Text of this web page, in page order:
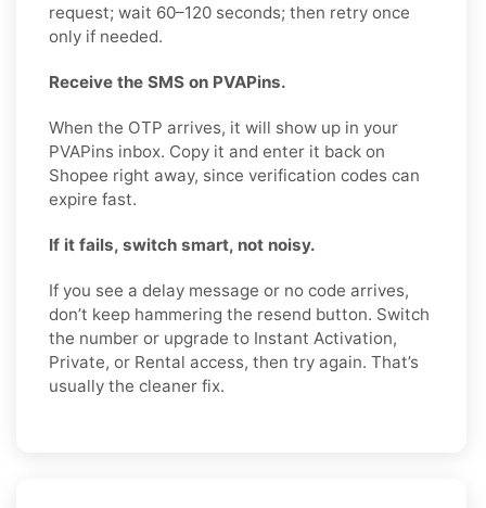
request; wait 60–120 seconds; then retry once
only if needed.
Receive the SMS on PVAPins.
When the OTP arrives, it will show up in your
PVAPins inbox. Copy it and enter it back on
Shopee right away, since verification codes can
expire fast.
If it fails, switch smart, not noisy.
If you see a delay message or no code arrives,
don’t keep hammering the resend button. Switch
the number or upgrade to Instant Activation,
Private, or Rental access, then try again. That’s
usually the cleaner fix.